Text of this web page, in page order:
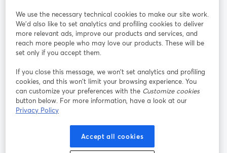
参加する
ライ
ンセ
ミナ
ー
Facebook
新しいタブで開く(Twitter)
YouTube
Instagram
新しいタブで開く
LinkedIn
新しいタブで開く
プラットフォーム利用規約
We use the necessary technical cookies to make our site work.
We'd also like to set analytics and profiling cookies to deliver
more relevant ads, improve our products and services, and
reach more people who may love our products. These will be
set only if you accept them.
If you close this message, we won’t set analytics and profiling
cookies, and this won’t limit your browsing experience. You
can customize your preferences with the Customize cookies
button below. For more information, have a look at our
Privacy Policy
Accept all cookies